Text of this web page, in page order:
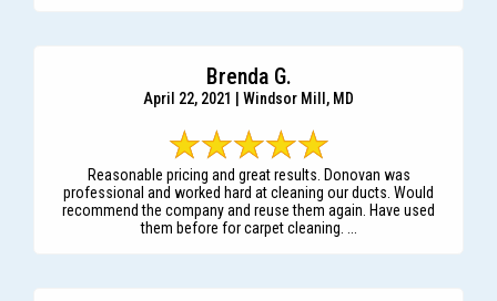
Brenda G.
April 22, 2021 | Windsor Mill, MD
Reasonable pricing and great results. Donovan was
professional and worked hard at cleaning our ducts. Would
recommend the company and reuse them again. Have used
them before for carpet cleaning. ...